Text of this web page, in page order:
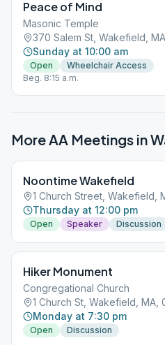
Peace of Mind
Masonic Temple
370 Salem St, Wakefield,
Sunday at 10:00 am
Open
Wheelchair Access
Beg. 8:15 a.m.
More AA Meetings in
Noontime Wakefield
1 Church Street, Wakefield,
Thursday at 12:00 pm
Open Speaker Discussion
Hiker Monument
Congregational Church
1 Church St, Wakefield, MA,
Monday at 7:30 pm
Open Discussion